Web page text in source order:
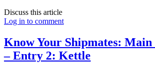
Discuss this article
Log in to comment
Know Your Shipmates:
– Entry 2: Kettle